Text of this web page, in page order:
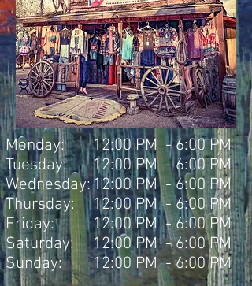
Monday:
Tuesday:
Wednesday:
Thursday:
Friday:
Saturday:
Sunday:
12:00 PM - 6:00 PM
12:00 PM - 6:00 PM
12:00 PM - 6:00 PM
12:00 PM - 6:00 PM
12:00 PM - 6:00 PM
12:00 PM - 6:00 PM
12:00 PM - 6:00 PM